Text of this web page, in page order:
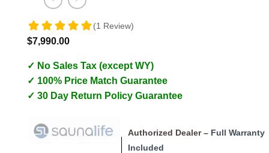
(1 Review)
$7,990.00
✓ No Sales Tax (except WY)
✓ 100% Price Match Guarantee
✓ 30 Day Return Policy Guarantee
Authorized Dealer – Full Warranty
Included